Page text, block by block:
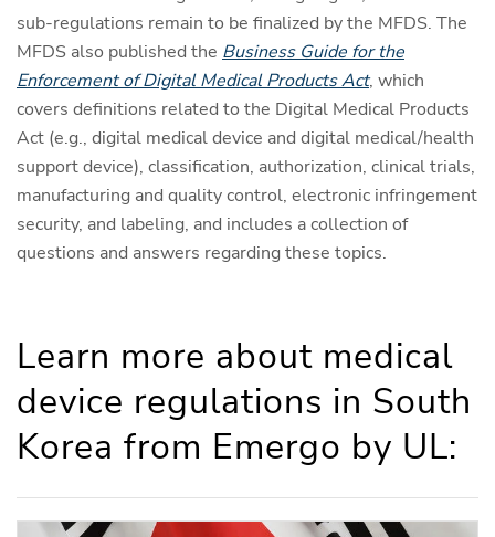
sub-regulations remain to be finalized by the MFDS. The
MFDS also published the Business Guide for the
Enforcement of Digital Medical Products Act, which
covers definitions related to the Digital Medical Products
Act (e.g., digital medical device and digital medical/health
support device), classification, authorization, clinical trials,
manufacturing and quality control, electronic infringement
security, and labeling, and includes a collection of
questions and answers regarding these topics.
Learn more about medical
device regulations in South
Korea from Emergo by UL: